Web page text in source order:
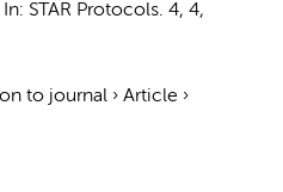
In: STAR Protocols. 4, 4,
to journal › Article ›